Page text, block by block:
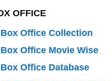
OFFICE
Office Collection
Office Movie Wise
Office Database